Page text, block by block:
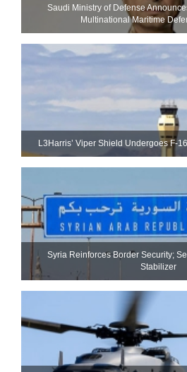
Saudi Ministry of Defense
Multinational Maritime
L3Harris’ Viper Shield Undergoes F-
Syria Reinforces Border Security;
Stabilizer